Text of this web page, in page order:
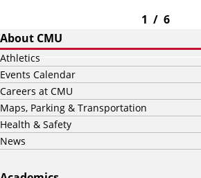
1 / 6
About CMU
Athletics
Events Calendar
Careers at CMU
Maps, Parking & Transportation
Health & Safety
News